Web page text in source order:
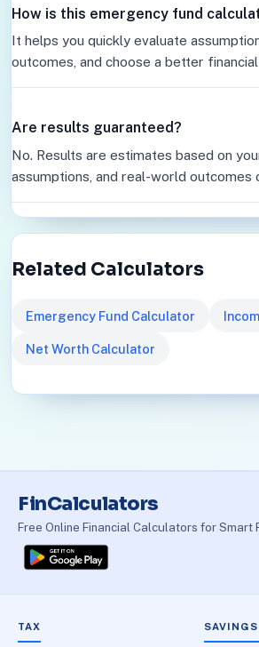
How is this emergency fund
It helps you quickly evaluate
outcomes, and choose a better
Are results guaranteed?
No. Results are estimates based on
assumptions, and real-world outcomes
Related Calculators
Emergency Fund Calculator
Net Worth Calculator
FinCalculators
Free Online Financial Calculators for Smart
TAX